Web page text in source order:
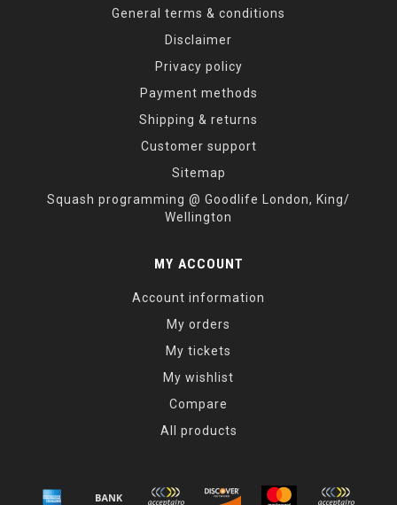
General terms & conditions
Disclaimer
Privacy policy
Payment methods
Shipping & returns
Customer support
Sitemap
Squash programming @ Goodlife London, King/
Wellington
MY ACCOUNT
Account information
My orders
My tickets
My wishlist
Compare
All products